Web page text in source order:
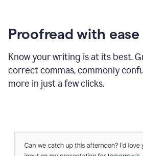
Proofread with ease
Know your writing is at its best.
correct commas, commonly
more in just a few clicks.